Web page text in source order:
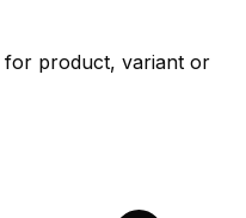
for product, variant or